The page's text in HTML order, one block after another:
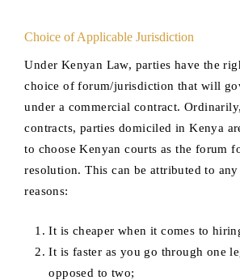
Choice of Applicable Jurisdiction
Under Kenyan Law, parties have the
choice of forum/jurisdiction that will
under a commercial contract.
contracts, parties domiciled in Kenya
to choose Kenyan courts as the forum
resolution. This can be attributed to
reasons:
It is cheaper when it comes to
It is faster as you go through one
opposed to two;